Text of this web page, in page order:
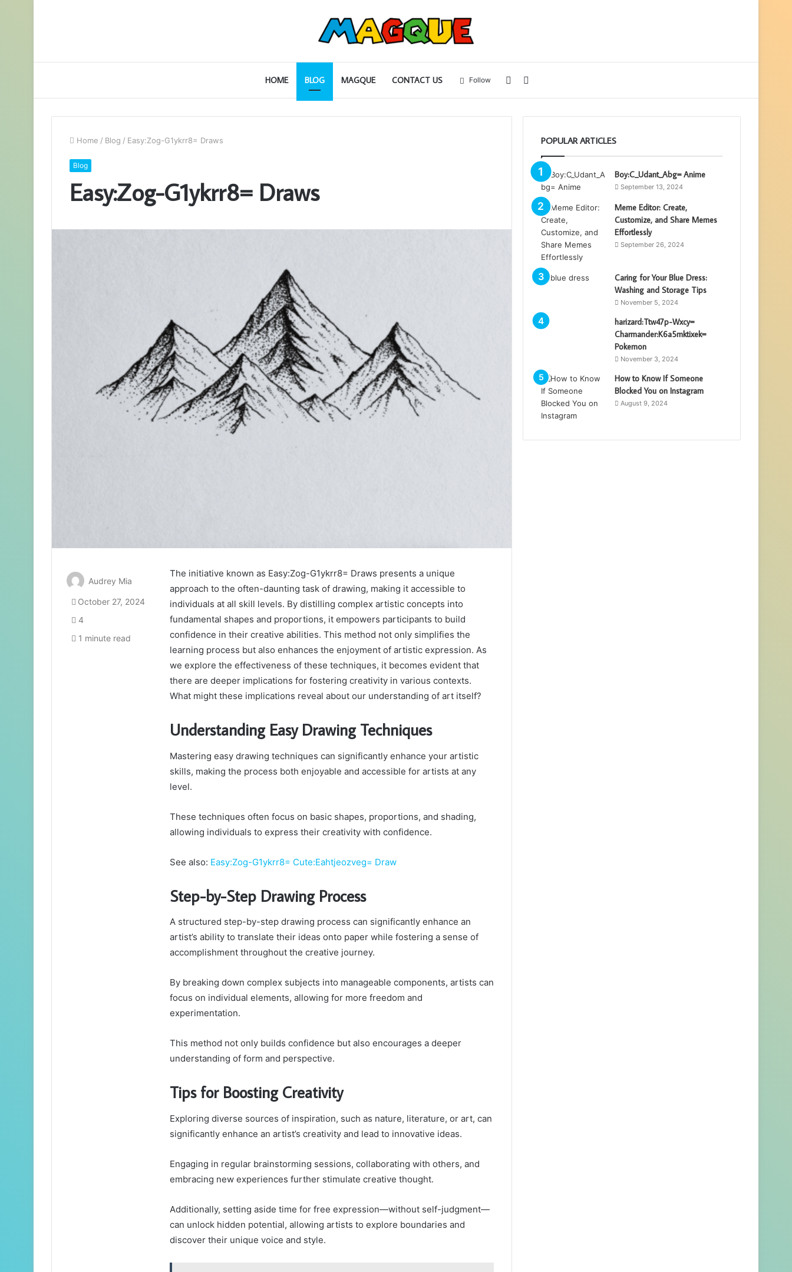
HOME BLOG MAGQUE CONTACT US
for
Sidebar
Follow
Home / Blog / Easy:Zog-G1ykrr8= Draws
Blog
Easy:Zog-G1ykrr8= Draws
The initiative known as Easy:Zog-G1ykrr8= Draws presents a unique
approach to the often-daunting task of drawing, making it accessible to
individuals at all skill levels. By distilling complex artistic concepts into
fundamental shapes and proportions, it empowers participants to build
confidence in their creative abilities. This method not only simplifies the
learning process but also enhances the enjoyment of artistic expression. As
we explore the effectiveness of these techniques, it becomes evident that
there are deeper implications for fostering creativity in various contexts.
What might these implications reveal about our understanding of art itself?
Understanding Easy Drawing Techniques
Mastering easy drawing techniques can significantly enhance your artistic
skills, making the process both enjoyable and accessible for artists at any
level.
These techniques often focus on basic shapes, proportions, and shading,
allowing individuals to express their creativity with confidence.
See also: Easy:Zog-G1ykrr8= Cute:Eahtjeozveg= Draw
Step-by-Step Drawing Process
A structured step-by-step drawing process can significantly enhance an
artist’s ability to translate their ideas onto paper while fostering a sense of
accomplishment throughout the creative journey.
By breaking down complex subjects into manageable components, artists can
focus on individual elements, allowing for more freedom and
experimentation.
This method not only builds confidence but also encourages a deeper
understanding of form and perspective.
Tips for Boosting Creativity
Exploring diverse sources of inspiration, such as nature, literature, or art, can
significantly enhance an artist’s creativity and lead to innovative ideas.
Engaging in regular brainstorming sessions, collaborating with others, and
embracing new experiences further stimulate creative thought.
Additionally, setting aside time for free expression—without self-judgment—
can unlock hidden potential, allowing artists to explore boundaries and
discover their unique voice and style.
Audrey Mia
October 27, 2024
4
1 minute read
POPULAR ARTICLES
Boy:C_Udant_Abg= Anime
September 13, 2024
Meme Editor: Create,
Customize, and Share Memes
Effortlessly
September 26, 2024
Caring for Your Blue Dress:
Washing and Storage Tips
November 5, 2024
harizard:Ttw47p-Wxcy=
Charmander:K6a5mktixek=
Pokemon
November 3, 2024
How to Know If Someone
Blocked You on Instagram
August 9, 2024